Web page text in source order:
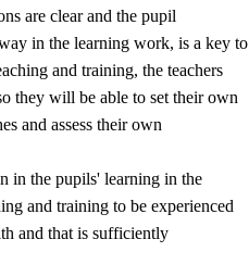
are clear and the pupil
in the learning work, is a key to
and training, the teachers
they will be able to set their own
and assess their own
in the pupils' learning in the
and training to be experienced
and that is sufficiently